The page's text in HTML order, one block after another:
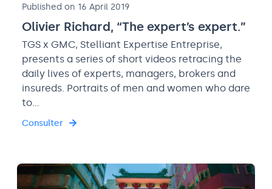
Published on 16 April 2019
Olivier Richard, “The expert’s expert.”
TGS x GMC, Stelliant Expertise Entreprise,
presents a series of short videos retracing the
daily lives of experts, managers, brokers and
insureds. Portraits of men and women who dare
to…
Consulter